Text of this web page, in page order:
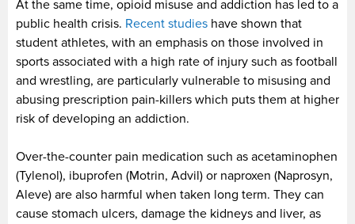
At the same time, opioid misuse and addiction has led to a
public health crisis. Recent studies have shown that
student athletes, with an emphasis on those involved in
sports associated with a high rate of injury such as football
and wrestling, are particularly vulnerable to misusing and
abusing prescription pain-killers which puts them at higher
risk of developing an addiction.
Over-the-counter pain medication such as acetaminophen
(Tylenol), ibuprofen (Motrin, Advil) or naproxen (Naprosyn,
Aleve) are also harmful when taken long term. They can
cause stomach ulcers, damage the kidneys and liver, as